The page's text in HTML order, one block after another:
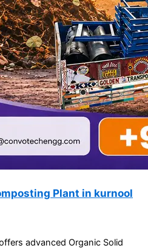
Plant in kurnool
advanced Organic Solid